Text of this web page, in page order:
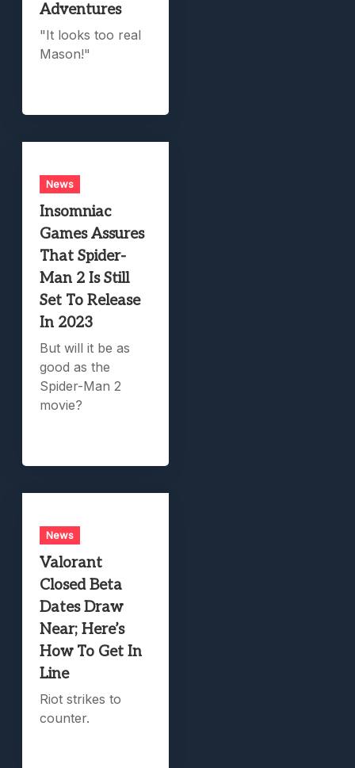
Adventures
"It looks too real
Mason!"
News
Insomniac
Games Assures
That Spider-
Man 2 Is Still
Set To Release
In 2023
But will it be as
good as the
Spider-Man 2
movie?
News
Valorant
Closed Beta
Dates Draw
Near; Here’s
How To Get In
Line
Riot strikes to
counter.